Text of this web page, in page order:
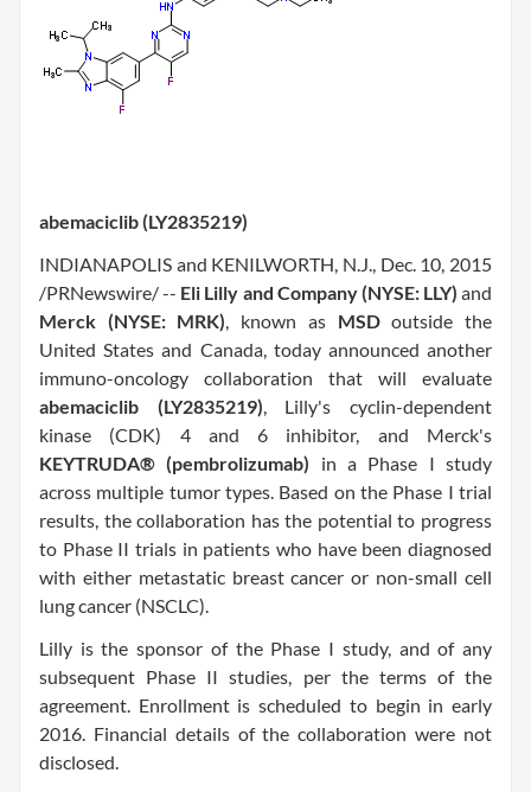
abemaciclib (LY2835219)
INDIANAPOLIS and KENILWORTH, N.J., Dec. 10, 2015
/PRNewswire/ -- Eli Lilly and Company (NYSE: LLY) and
Merck (NYSE: MRK), known as MSDoutside the
United States and Canada, today announced another
immuno-oncology collaboration that will evaluate
abemaciclib (LY2835219), Lilly's cyclin-dependent
kinase (CDK) 4 and 6 inhibitor, and Merck's
KEYTRUDA® (pembrolizumab) in a Phase I study
across multiple tumor types. Based on the Phase I trial
results, the collaboration has the potential to progress
to Phase II trials in patients who have been diagnosed
with either metastatic breast cancer or non-small cell
lung cancer (NSCLC).
Lilly is the sponsor of the Phase I study, and of any
subsequent Phase II studies, per the terms of the
agreement. Enrollment is scheduled to begin in early
2016. Financial details of the collaboration were not
disclosed.